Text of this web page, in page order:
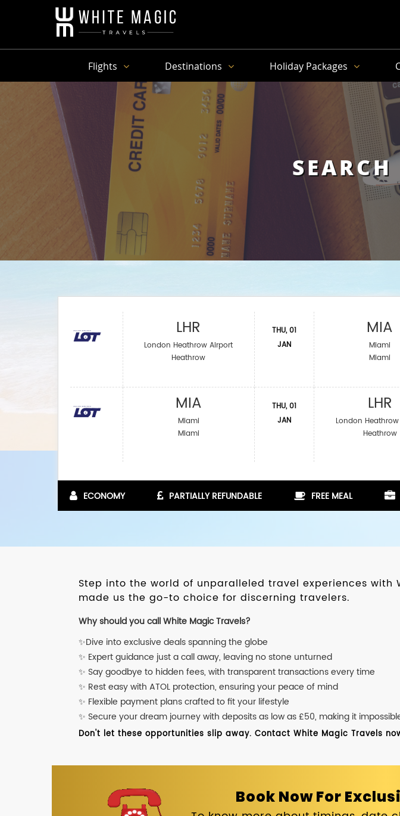
Flights Destinations Holiday Packages
LHR
London Heathrow Airport
Heathrow
MIA
Miami
Miami
THU, 01
JAN
THU, 01
JAN
MIA
Miami
Miami
LHR
London
Heathrow
ECONOMY PARTIALLY REFUNDABLE FREE MEAL
Step into the world of unparalleled travel experiences
made us the go-to choice for discerning travelers.
Why should you call White Magic Travels?
✨Dive into exclusive deals spanning the globe
✨ Expert guidance just a call away, leaving no stone unturned
✨ Say goodbye to hidden fees, with transparent transactions every time
✨ Rest easy with ATOL protection, ensuring your peace of mind
✨ Flexible payment plans crafted to fit your lifestyle
✨ Secure your dream journey with deposits as low as £50, making it
Don't let these opportunities slip away. Contact White Magic Travels
Book Now For